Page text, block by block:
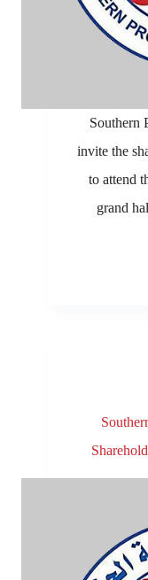
Southern
invite the
to attend
grand